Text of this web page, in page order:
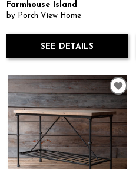
Farmhouse Island
by Porch View Home
SEE DETAILS